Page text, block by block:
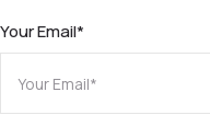
Your Email*